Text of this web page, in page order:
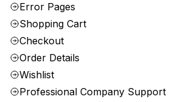
Error Pages
Shopping Cart
Checkout
Order Details
Wishlist
Professional Company Support